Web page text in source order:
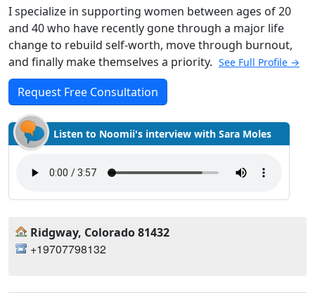
I specialize in supporting women between ages of 20
and 40 who have recently gone through a major life
change to rebuild self-worth, move through burnout,
and finally make themselves a priority. See Full Profile →
Request Free Consultation
Listen to Noomii's interview with Sara Moles
Ridgway, Colorado 81432
+19707798132